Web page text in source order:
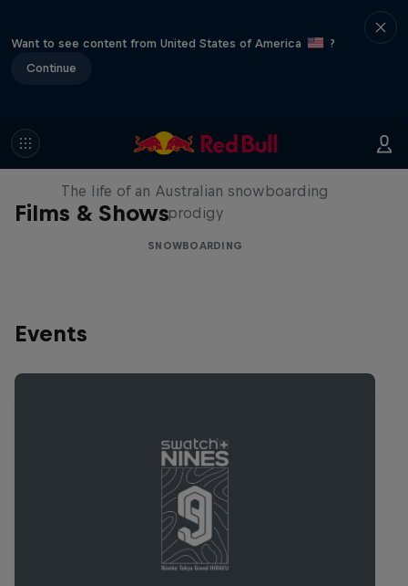
Want to see content from United States of America
?
Continue
Films & Shows
Volare: Valentino Guseli
The life of an Australian snowboarding
prodigy
SNOWBOARDING
Events